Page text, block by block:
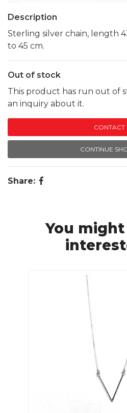
Description
Sterling silver chain, length
to 45 cm.
Out of stock
This product has run out of
an inquiry about it.
CONTACT
CONTINUE
Share:
You